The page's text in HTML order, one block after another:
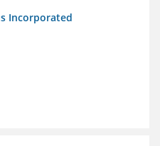
Incorporated